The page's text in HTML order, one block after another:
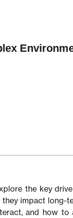
the key
impact long-
and how to